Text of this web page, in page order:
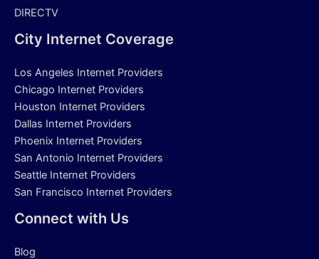
DIRECTV
City Internet Coverage
Los Angeles Internet Providers
Chicago Internet Providers
Houston Internet Providers
Dallas Internet Providers
Phoenix Internet Providers
San Antonio Internet Providers
Seattle Internet Providers
San Francisco Internet Providers
Connect with Us
Blog